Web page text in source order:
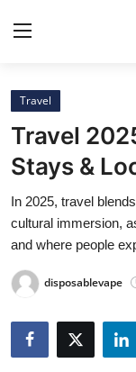
Home
Contact
Press Release
Privacy Policy
About
News Network
Travel
Travel
Stays &
In 2025, travel
cultural immersion,
and where people
disposablevape